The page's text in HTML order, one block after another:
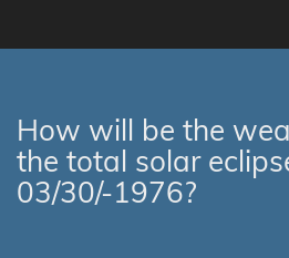
How will be the
the total solar
03/30/-1976?